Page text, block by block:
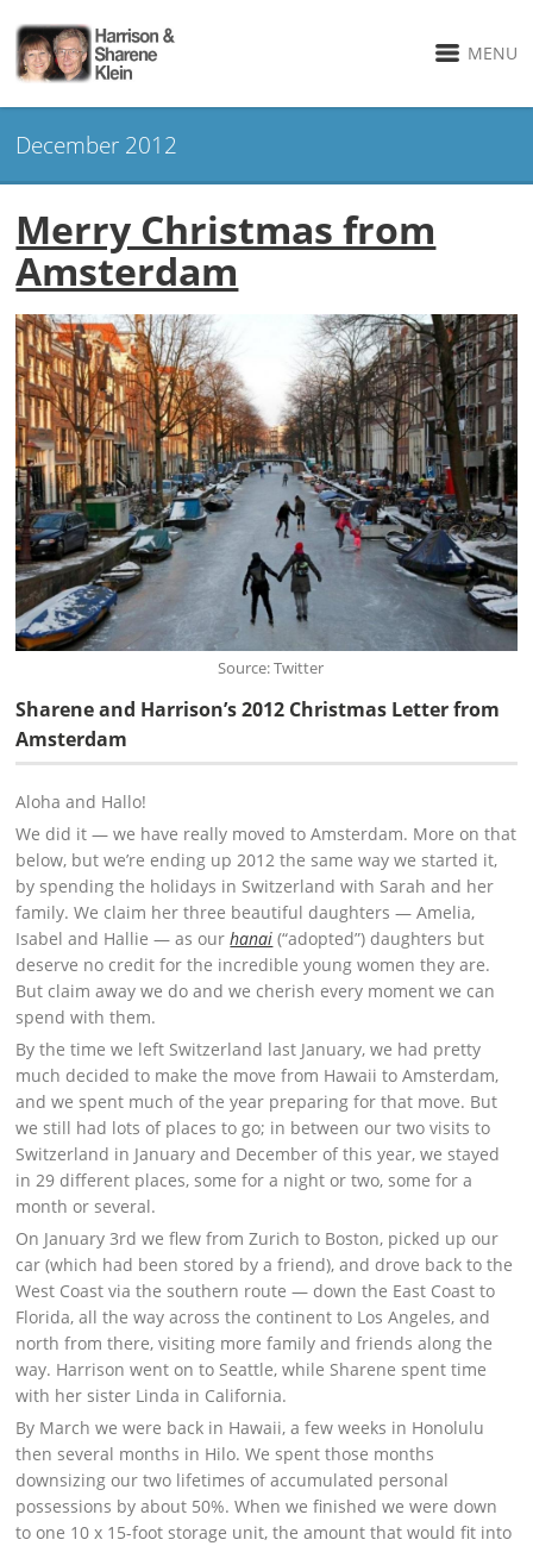
MENU
December 2012
Merry Christmas from
Amsterdam
Source: Twitter
Sharene and Harrison’s 2012 Christmas Letter from
Amsterdam
Aloha and Hallo!
We did it — we have really moved to Amsterdam. More on that
below, but we’re ending up 2012 the same way we started it,
by spending the holidays in Switzerland with Sarah and her
family. We claim her three beautiful daughters — Amelia,
Isabel and Hallie — as ourhanai (“adopted”) daughters but
deserve no credit for the incredible young women they are.
But claim away we do and we cherish every moment we can
spend with them.
By the time we left Switzerland last January, we had pretty
much decided to make the move from Hawaii to Amsterdam,
and we spent much of the year preparing for that move. But
we still had lots of places to go; in between our two visits to
Switzerland in January and December of this year, we stayed
in 29 different places, some for a night or two, some for a
month or several.
On January 3rd we flew from Zurich to Boston, picked up our
car (which had been stored by a friend), and drove back to the
West Coast via the southern route — down the East Coast to
Florida, all the way across the continent to Los Angeles, and
north from there, visiting more family and friends along the
way. Harrison went on to Seattle, while Sharene spent time
with her sister Linda in California.
By March we were back in Hawaii, a few weeks in Honolulu
then several months in Hilo. We spent those months
downsizing our two lifetimes of accumulated personal
possessions by about 50%. When we finished we were down
to one 10 x 15-foot storage unit, the amount that would fit into